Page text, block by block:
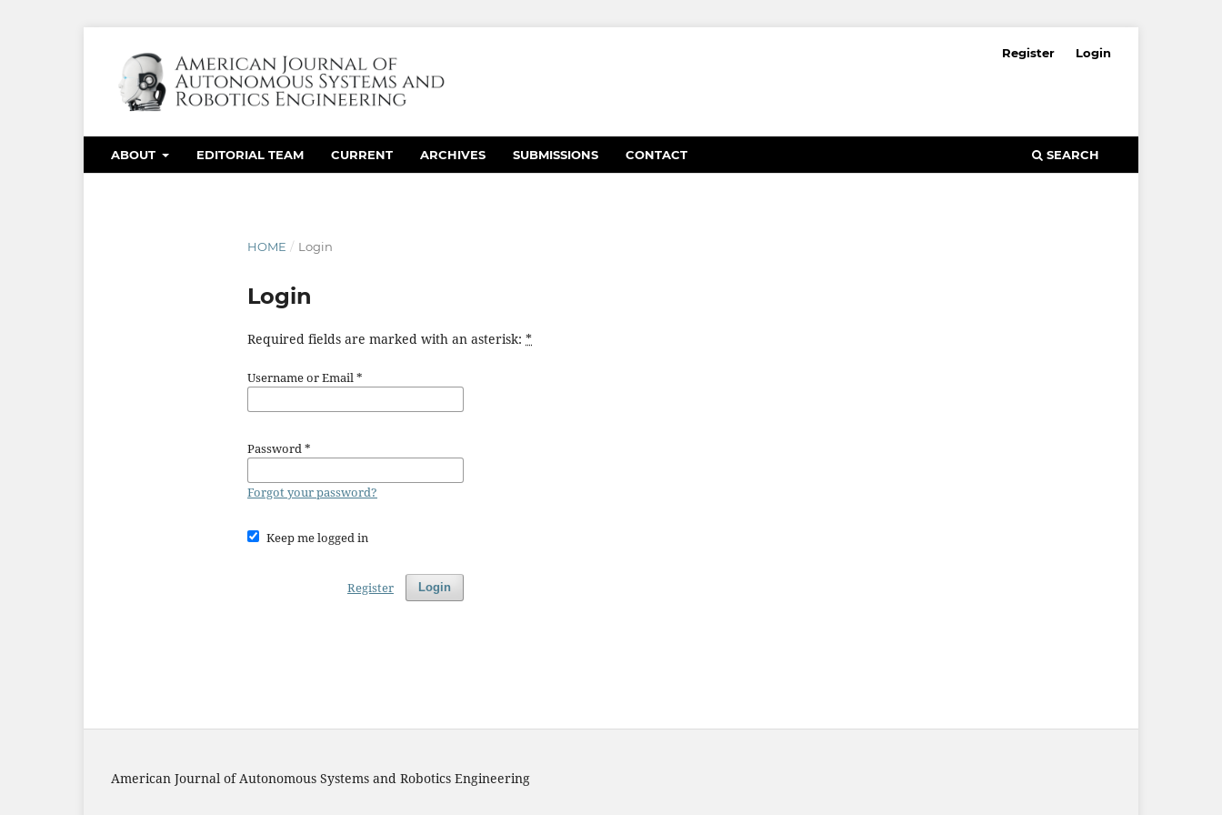
ABOUT EDITORIAL TEAM CURRENT ARCHIVES SUBMISSIONS CONTACT SEARCH
Register Login
HOME / Login
Login
Required fields are marked with an asterisk: *
Username or Email*
Password*
Forgot your password?
Keep me logged in
Login
Register
American Journal of Autonomous Systems and Robotics Engineering